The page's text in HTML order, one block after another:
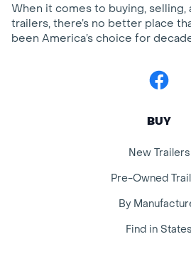
When it comes to buying, selling,
trailers, there’s no better place
been America’s choice for
BUY
New Trailers
Pre-Owned
By
Find in States